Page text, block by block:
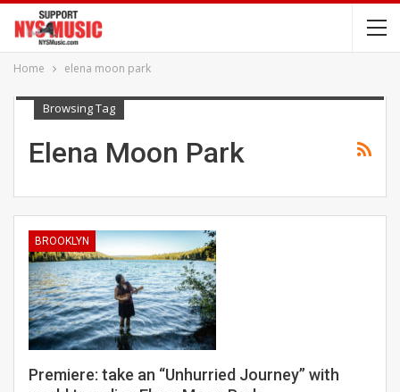
Home elena moon park
Browsing Tag
Elena Moon Park
BROOKLYN
Premiere: take an “Unhurried Journey” with